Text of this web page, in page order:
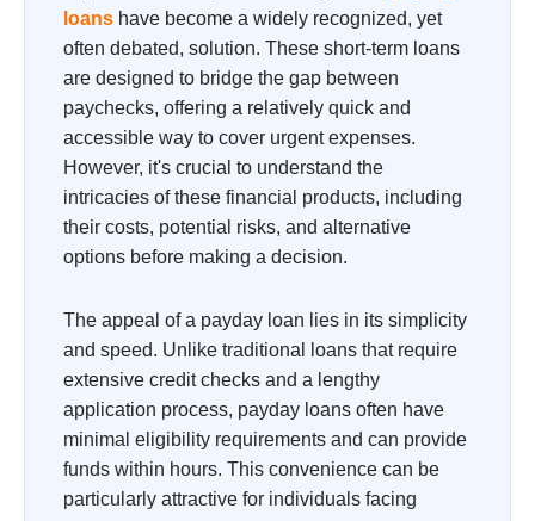
loans have become a widely recognized, yet
often debated, solution. These short-term loans
are designed to bridge the gap between
paychecks, offering a relatively quick and
accessible way to cover urgent expenses.
However, it's crucial to understand the
intricacies of these financial products, including
their costs, potential risks, and alternative
options before making a decision.
The appeal of a payday loan lies in its simplicity
and speed. Unlike traditional loans that require
extensive credit checks and a lengthy
application process, payday loans often have
minimal eligibility requirements and can provide
funds within hours. This convenience can be
particularly attractive for individuals facing